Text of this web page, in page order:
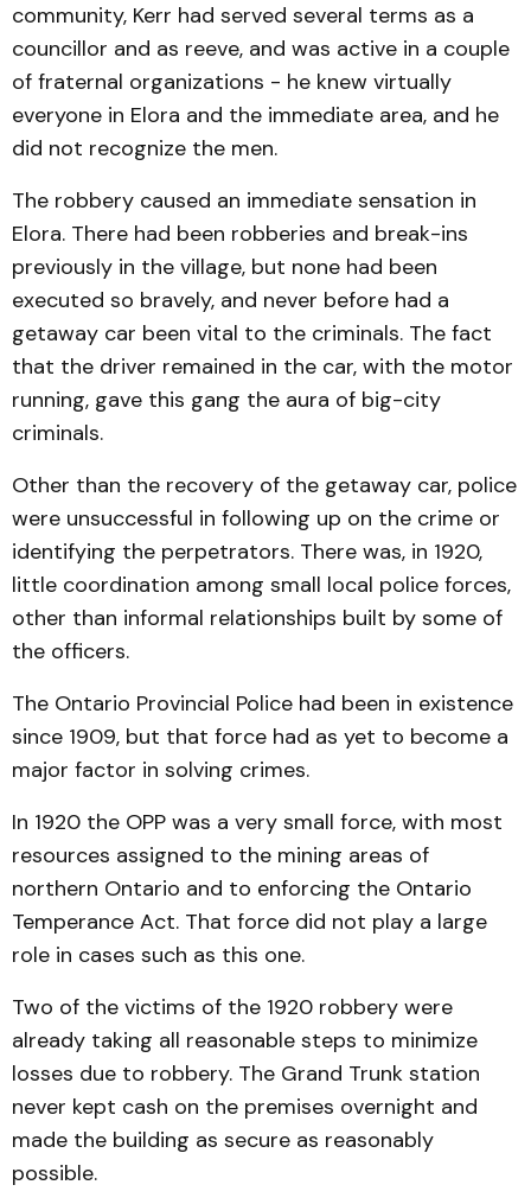
community, Kerr had served several terms as a
councillor and as reeve, and was active in a couple
of fraternal organizations - he knew virtually
everyone in Elora and the immediate area, and he
did not recognize the men.
The robbery caused an immediate sensation in
Elora. There had been robberies and break-ins
previously in the village, but none had been
executed so bravely, and never before had a
getaway car been vital to the criminals. The fact
that the driver remained in the car, with the motor
running, gave this gang the aura of big-city
criminals.
Other than the recovery of the getaway car, police
were unsuccessful in following up on the crime or
identifying the perpetrators. There was, in 1920,
little coordination among small local police forces,
other than informal relationships built by some of
the officers.
The Ontario Provincial Police had been in existence
since 1909, but that force had as yet to become a
major factor in solving crimes.
In 1920 the OPP was a very small force, with most
resources assigned to the mining areas of
northern Ontario and to enforcing the Ontario
Temperance Act. That force did not play a large
role in cases such as this one.
Two of the victims of the 1920 robbery were
already taking all reasonable steps to minimize
losses due to robbery. The Grand Trunk station
never kept cash on the premises overnight and
made the building as secure as reasonably
possible.